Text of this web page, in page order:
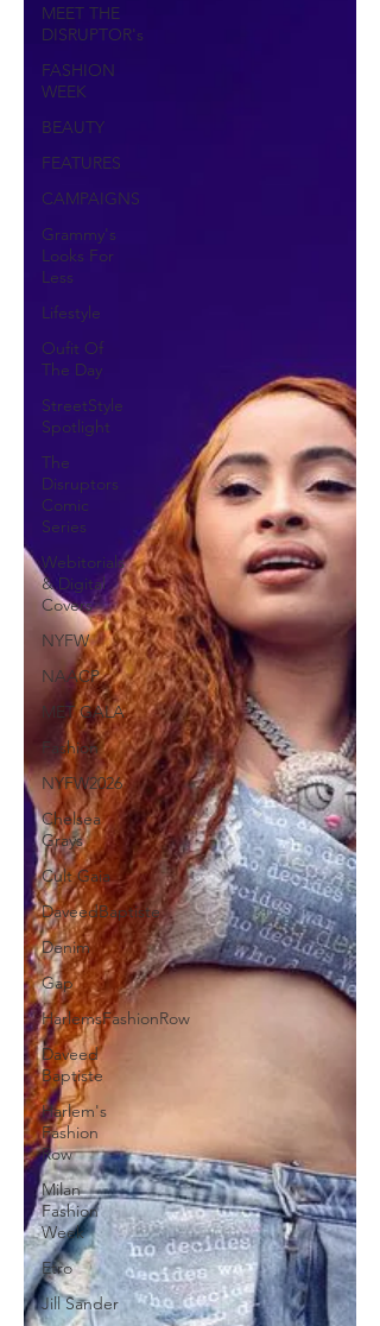
MEET THE
DISRUPTOR's
FASHION
WEEK
BEAUTY
FEATURES
CAMPAIGNS
Grammy's
Looks For
Less
Lifestyle
Oufit Of
The Day
StreetStyle
Spotlight
The
Disruptors
Comic
Series
Webitorials
& Digital
Covers
NYFW
NAACP
MET GALA
Fashion
NYFW2026
Chelsea
Grays
Cult Gaia
DaveedBaptiste
Denim
Gap
HarlemsFashionRow
Daveed
Baptiste
Harlem's
Fashion
Row
Milan
Fashion
Week
Etro
Jill Sander